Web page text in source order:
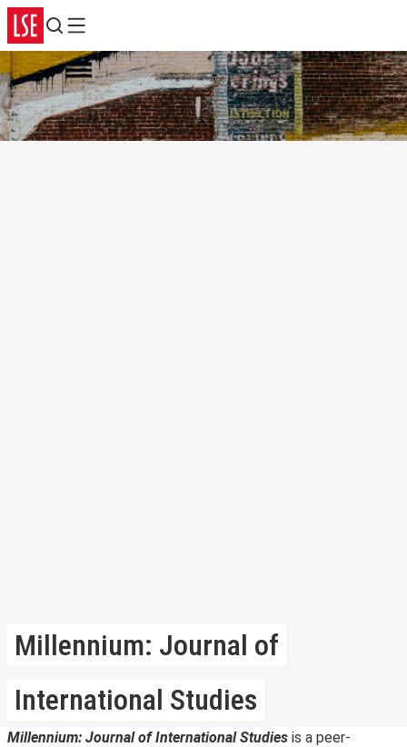
Search
Menu
Millennium: Journal of
International Studies
Millennium: Journal of International Studies is a peer-